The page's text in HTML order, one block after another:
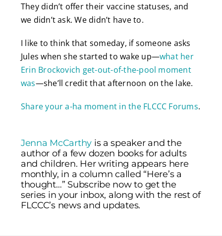
They didn’t offer their vaccine statuses, and
we didn’t ask. We didn’t have to.
I like to think that someday, if someone asks
Jules when she started to wake up—what her
Erin Brockovich get-out-of-the-pool moment
was—she’ll credit that afternoon on the lake.
Share your a-ha moment in the FLCCC Forums.
Jenna McCarthy is a speaker and the
author of a few dozen books for adults
and children. Her writing appears here
monthly, in a column called “Here’s a
thought…” Subscribe now to get the
series in your inbox, along with the rest of
FLCCC’s news and updates.